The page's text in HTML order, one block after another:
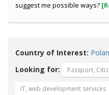
suggest me possible ways?
Country of Interest:
Looking for:
Passport,
IT, web development services